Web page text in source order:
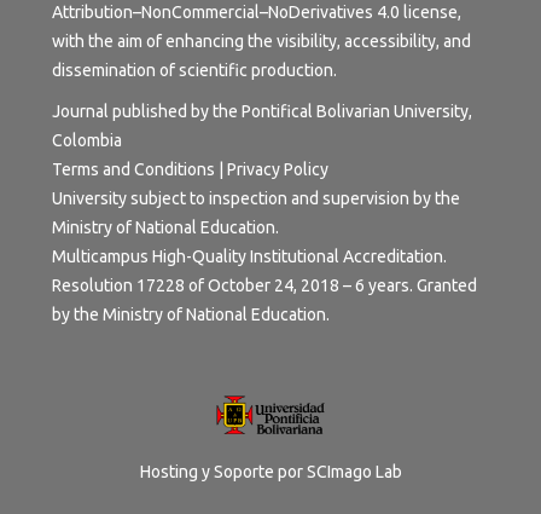
Attribution–NonCommercial–NoDerivatives 4.0 license,
with the aim of enhancing the visibility, accessibility, and
dissemination of scientific production.
Journal published by the Pontifical Bolivarian University,
Colombia
Terms and Conditions | Privacy Policy
University subject to inspection and supervision by the
Ministry of National Education.
Multicampus High-Quality Institutional Accreditation.
Resolution 17228 of October 24, 2018 – 6 years. Granted
by the Ministry of National Education.
Hosting y Soporte porSCImago Lab